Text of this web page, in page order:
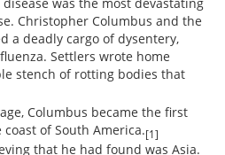
Christopher Columbus and the
a deadly cargo of dysentery,
Settlers wrote home
stench of rotting bodies that
Columbus became the first
of South America.[1]
that he had found was Asia.